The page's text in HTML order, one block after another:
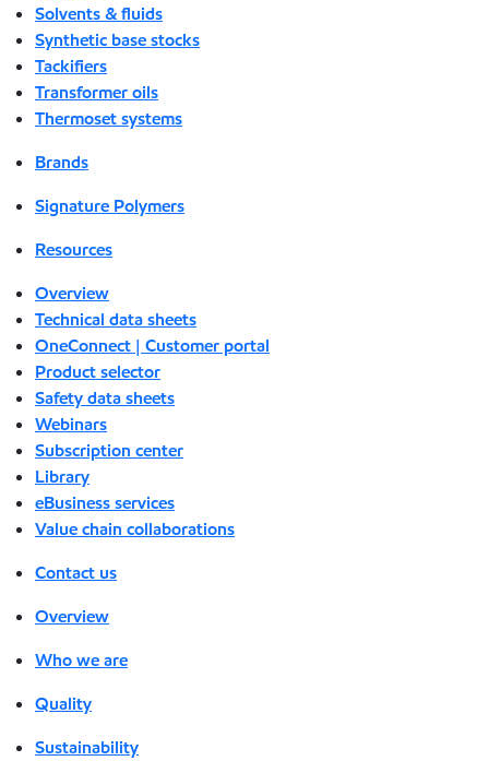
Solvents & fluids
Synthetic base stocks
Tackifiers
Transformer oils
Thermoset systems
Brands
Signature Polymers
Resources
Overview
Technical data sheets
OneConnect | Customer portal
Product selector
Safety data sheets
Webinars
Subscription center
Library
eBusiness services
Value chain collaborations
Contact us
Overview
Who we are
Quality
Sustainability